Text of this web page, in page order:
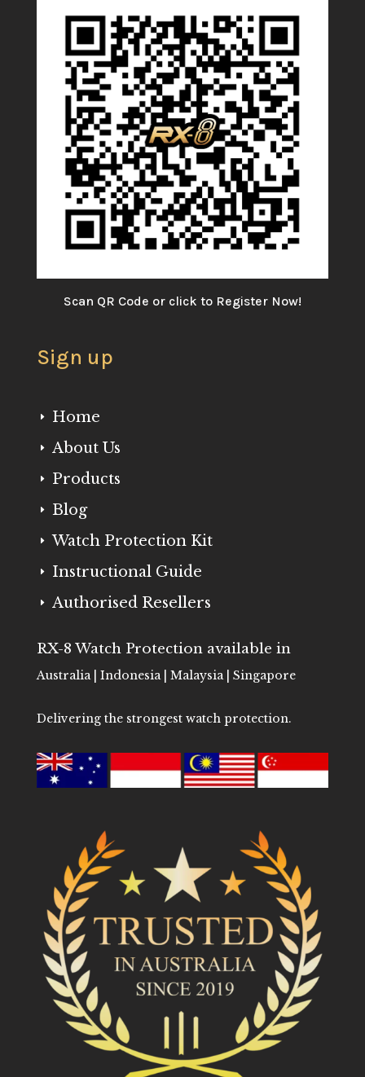
Scan QR Code or click to Register Now!
Sign up
E Home
E About Us
E Products
E Blog
E Watch Protection Kit
E Instructional Guide
E Authorised Resellers
RX-8 Watch Protection available in
Australia | Indonesia | Malaysia | Singapore
Delivering the strongest watch protection.